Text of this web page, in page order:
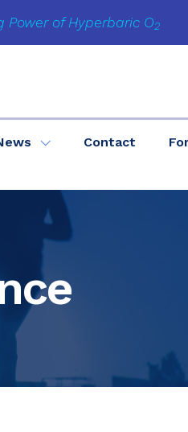
Power of Hyperbaric O2
Contact